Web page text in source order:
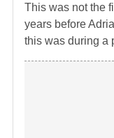
This was not the
years before
this was during a